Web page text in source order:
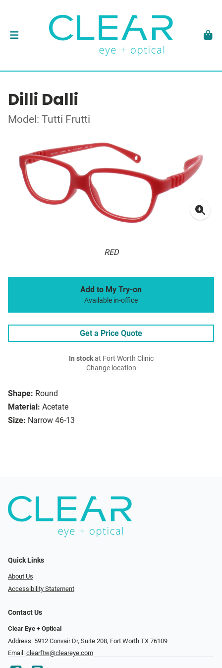
Dilli Dalli
Model: Tutti Frutti
RED
Shape: Round
Material: Acetate
Size: Narrow 46-13
Add to My Try-on
Available in-office
Get a Price Quote
In stockat Fort Worth Clinic
Change location
Quick Links
About Us
Accessibility Statement
Contact Us
Clear Eye + Optical
Address: 5912 Convair Dr, Suite 208, Fort Worth TX 76109
Email: clearftw@cleareye.com